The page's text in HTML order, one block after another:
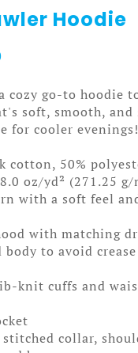
Hoodie
$25.50
through
$34.50
cozy go-to hoodie
soft, smooth,
for cooler evenings!
cotton, 50%
oz/yd² (271.25 g/
with a soft feel
with matching
to avoid
knit cuffs and
collar,